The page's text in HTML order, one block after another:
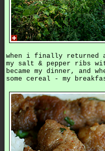
when i finally returned
my salt & pepper ribs
became my dinner, and
some cereal - my